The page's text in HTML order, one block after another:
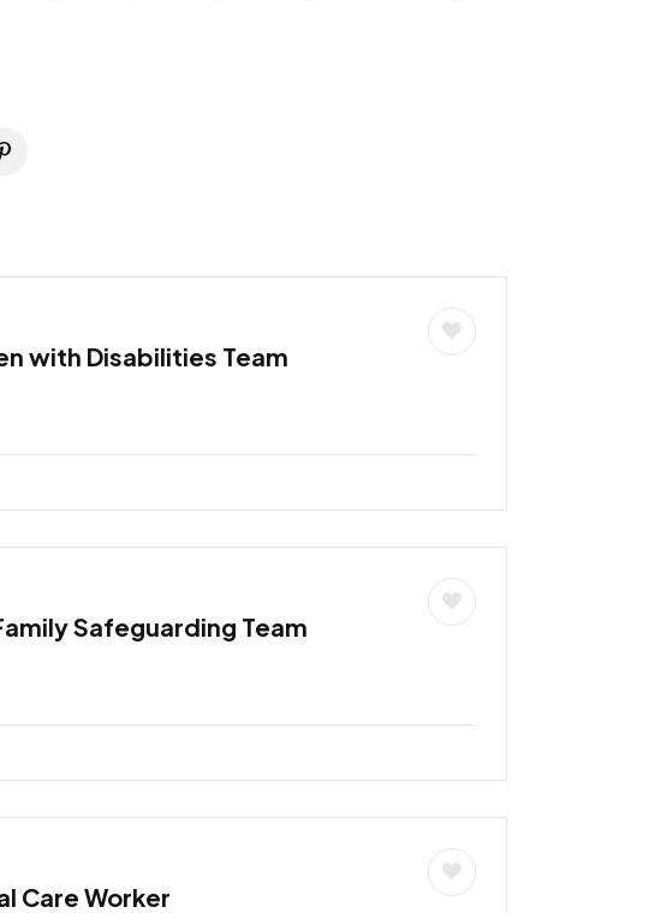
with Disabilities Team
Safeguarding Team
Care Worker